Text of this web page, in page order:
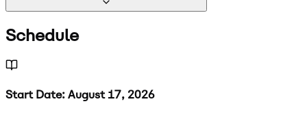
Capstone & Where the Tools Break
Schedule
Start Date: August 17, 2026